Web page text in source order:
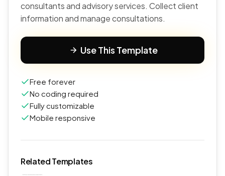
consultants and advisory services. Collect client
information and manage consultations.
Use This Template
Free forever
No coding required
Fully customizable
Mobile responsive
Related Templates